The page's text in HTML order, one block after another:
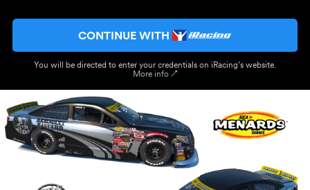
CONTINUE WITH
You will be directed to enter your credentials on iRacing’s website.
More info ↗